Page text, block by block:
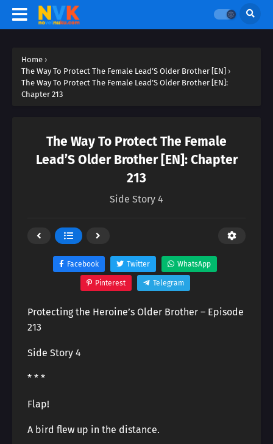
Home ›
The Way To Protect The Female Lead’S Older Brother [EN] ›
The Way To Protect The Female Lead’S Older Brother [EN]:
Chapter 213
The Way To Protect The Female
Lead’S Older Brother [EN]: Chapter
213
Side Story 4
Facebook Twitter WhatsApp
Pinterest Telegram
Protecting the Heroine’s Older Brother – Episode
213
Side Story 4
* * *
Flap!
A bird flew up in the distance.